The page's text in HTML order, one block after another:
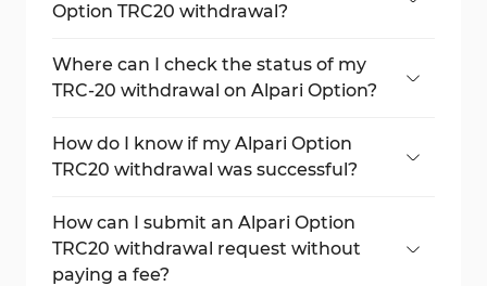
Option TRC20 withdrawal?
commission.
Where can I check the status of my
TRC-20 withdrawal on Alpari Option?
under the “Transfer History” section in your
Alpari Option account.
How do I know if my Alpari Option
TRC20 withdrawal was successful?
the status will change to “Successful” in
your “Transaction History” section.
How can I submit an Alpari Option
TRC20 withdrawal request without
paying a fee?